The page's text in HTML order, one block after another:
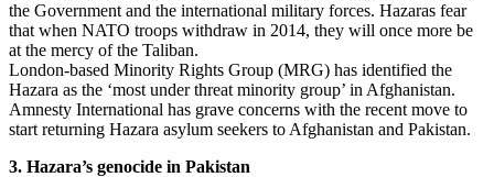
the Government and the international military forces. Hazaras fear
that when NATO troops withdraw in 2014, they will once more be
at the mercy of the Taliban.
London-based Minority Rights Group (MRG) has identified the
Hazara as the ‘most under threat minority group’ in Afghanistan.
Amnesty International has grave concerns with the recent move to
start returning Hazara asylum seekers to Afghanistan and Pakistan.
3. Hazara’s genocide in Pakistan